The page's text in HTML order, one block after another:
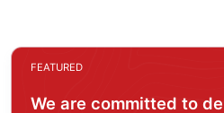
FEATURED
We are committed to